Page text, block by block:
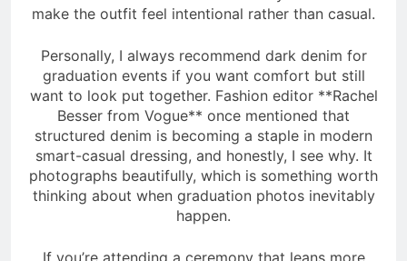
make the outfit feel intentional rather than casual.
Personally, I always recommend dark denim for
graduation events if you want comfort but still
want to look put together. Fashion editor **Rachel
Besser from Vogue** once mentioned that
structured denim is becoming a staple in modern
smart-casual dressing, and honestly, I see why. It
photographs beautifully, which is something worth
thinking about when graduation photos inevitably
happen.
If you’re attending a ceremony that leans more